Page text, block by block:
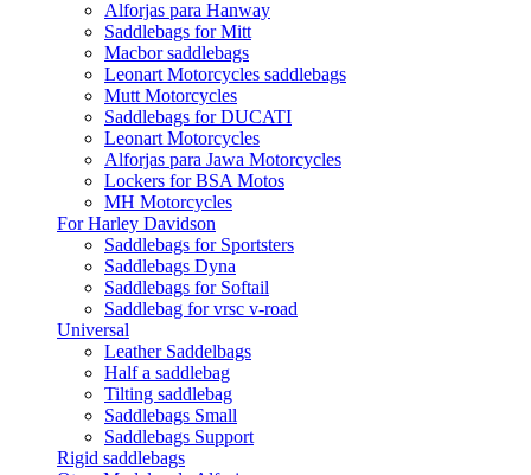
Alforjas para Hanway
Saddlebags for Mitt
Macbor saddlebags
Leonart Motorcycles saddlebags
Mutt Motorcycles
Saddlebags for DUCATI
Leonart Motorcycles
Alforjas para Jawa Motorcycles
Lockers for BSA Motos
MH Motorcycles
For Harley Davidson
Saddlebags for Sportsters
Saddlebags Dyna
Saddlebags for Softail
Saddlebag for vrsc v-road
Universal
Leather Saddelbags
Half a saddlebag
Tilting saddlebag
Saddlebags Small
Saddlebags Support
Rigid saddlebags